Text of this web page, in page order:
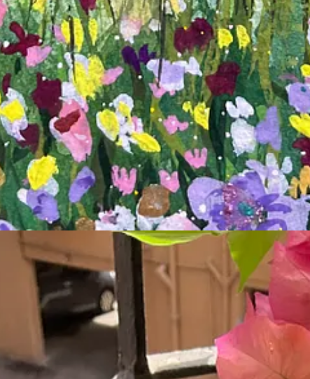
multitude of ways. This - words and art - was amazing. Please